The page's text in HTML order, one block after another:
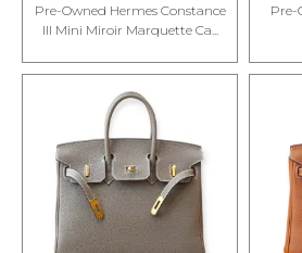
Pre-Owned Hermes Constance
III Mini Miroir Marquette Ca...
Pre-